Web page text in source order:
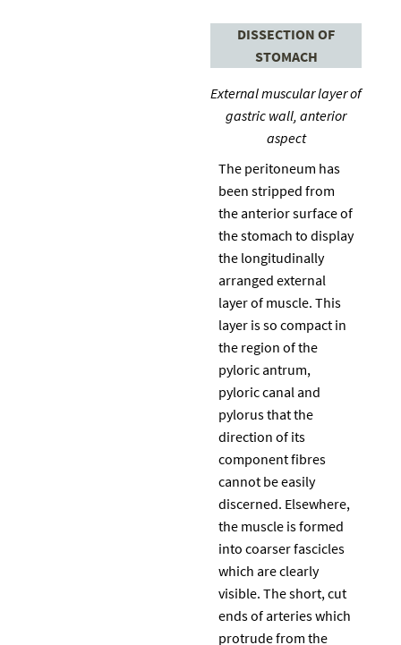
DISSECTION OF
STOMACH
External muscular layer of
gastric wall, anterior
aspect
The peritoneum has
been stripped from
the anterior surface of
the stomach to display
the longitudinally
arranged external
layer of muscle. This
layer is so compact in
the region of the
pyloric antrum,
pyloric canal and
pylorus that the
direction of its
component fibres
cannot be easily
discerned. Elsewhere,
the muscle is formed
into coarser fascicles
which are clearly
visible. The short, cut
ends of arteries which
protrude from the